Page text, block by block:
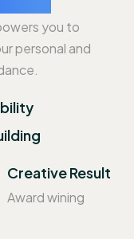
you to
personal and
Creative Result
Award wining